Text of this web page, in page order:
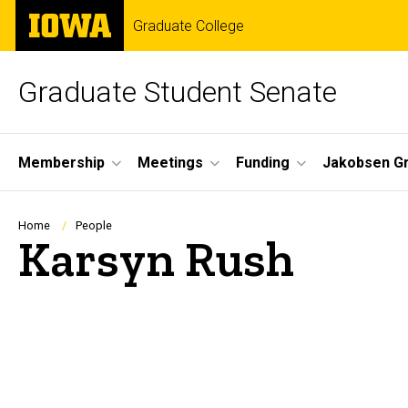
Skip
main
The
University
of
Graduate College
Graduate Student Senate
Site
Main
Navigation
Membership Meetings Funding Jakobsen
Breadcrumb
Home People
Karsyn Rush